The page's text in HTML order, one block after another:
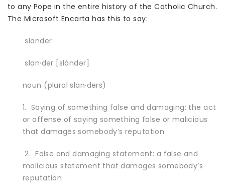
to any Pope in the entire history of the Catholic Church.
The Microsoft Encarta has this to say:
slander
slan·der [slándər]
noun (plural slan·ders)
1. Saying of something false and damaging: the act
or offense of saying something false or malicious
that damages somebody’s reputation
2. False and damaging statement: a false and
malicious statement that damages somebody’s
reputation